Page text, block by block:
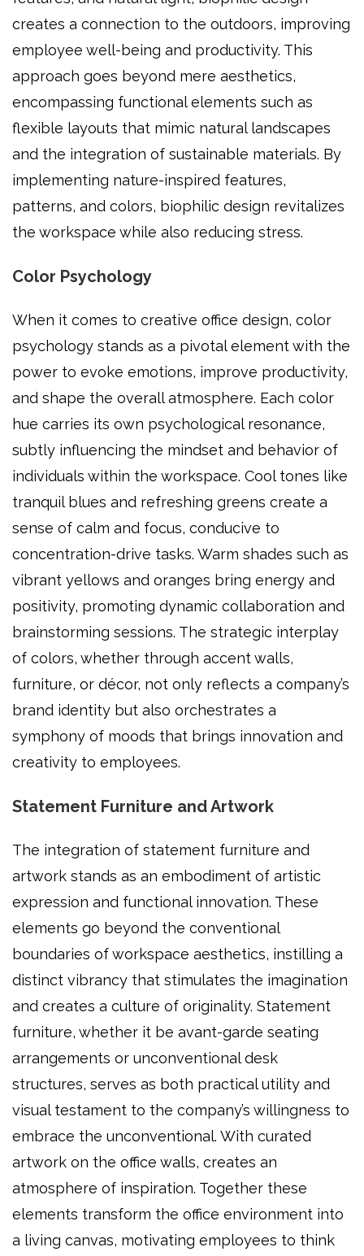
creates a connection to the outdoors, improving
employee well-being and productivity. This
approach goes beyond mere aesthetics,
encompassing functional elements such as
flexible layouts that mimic natural landscapes
and the integration of sustainable materials. By
implementing nature-inspired features,
patterns, and colors, biophilic design revitalizes
the workspace while also reducing stress.
Color Psychology
When it comes to creative office design, color
psychology stands as a pivotal element with the
power to evoke emotions, improve productivity,
and shape the overall atmosphere. Each color
hue carries its own psychological resonance,
subtly influencing the mindset and behavior of
individuals within the workspace. Cool tones like
tranquil blues and refreshing greens create a
sense of calm and focus, conducive to
concentration-drive tasks. Warm shades such as
vibrant yellows and oranges bring energy and
positivity, promoting dynamic collaboration and
brainstorming sessions. The strategic interplay
of colors, whether through accent walls,
furniture, or décor, not only reflects a company’s
brand identity but also orchestrates a
symphony of moods that brings innovation and
creativity to employees.
Statement Furniture and Artwork
The integration of statement furniture and
artwork stands as an embodiment of artistic
expression and functional innovation. These
elements go beyond the conventional
boundaries of workspace aesthetics, instilling a
distinct vibrancy that stimulates the imagination
and creates a culture of originality. Statement
furniture, whether it be avant-garde seating
arrangements or unconventional desk
structures, serves as both practical utility and
visual testament to the company’s willingness to
embrace the unconventional. With curated
artwork on the office walls, creates an
atmosphere of inspiration. Together these
elements transform the office environment into
a living canvas, motivating employees to think